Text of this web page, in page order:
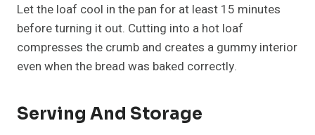
Let the loaf cool in the pan for at least 15 minutes
before turning it out. Cutting into a hot loaf
compresses the crumb and creates a gummy interior
even when the bread was baked correctly.
Serving And Storage